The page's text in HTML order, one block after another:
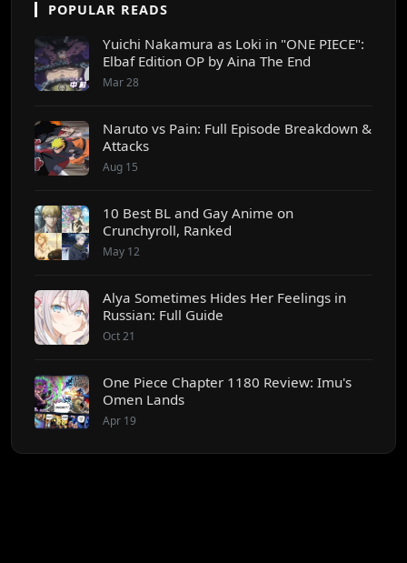
POPULAR READS
Yuichi Nakamura as Loki in "ONE PIECE":
Elbaf Edition OP by Aina The End
Mar 28
Naruto vs Pain: Full Episode Breakdown &
Attacks
Aug 15
10 Best BL and Gay Anime on
Crunchyroll, Ranked
May 12
Alya Sometimes Hides Her Feelings in
Russian: Full Guide
Oct 21
One Piece Chapter 1180 Review: Imu's
Omen Lands
Apr 19